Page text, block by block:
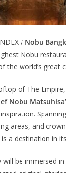
/ Nobu
Nobu
the world’s great
of The
Nobu
areas, and
a destination in
be immersed